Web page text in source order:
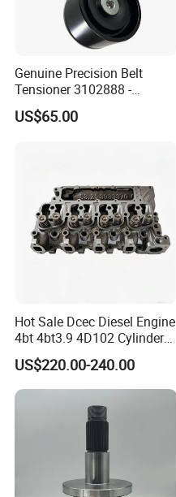
Genuine Precision Belt
Tensioner 3102888 -
Original Fit for Isb/Qsb/6CT
Engine Series
US$65.00
Hot Sale Dcec Diesel Engine
4bt 4bt3.9 4D102 Cylinder
Head
Assembly3966448/392000
5/3920394/3967430
US$220.00-240.00